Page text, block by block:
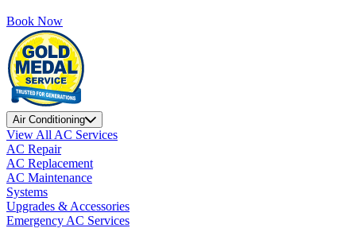
Book Now
Air Conditioning
View All AC Services
AC Repair
AC Replacement
AC Maintenance
Systems
Upgrades & Accessories
Emergency AC Services